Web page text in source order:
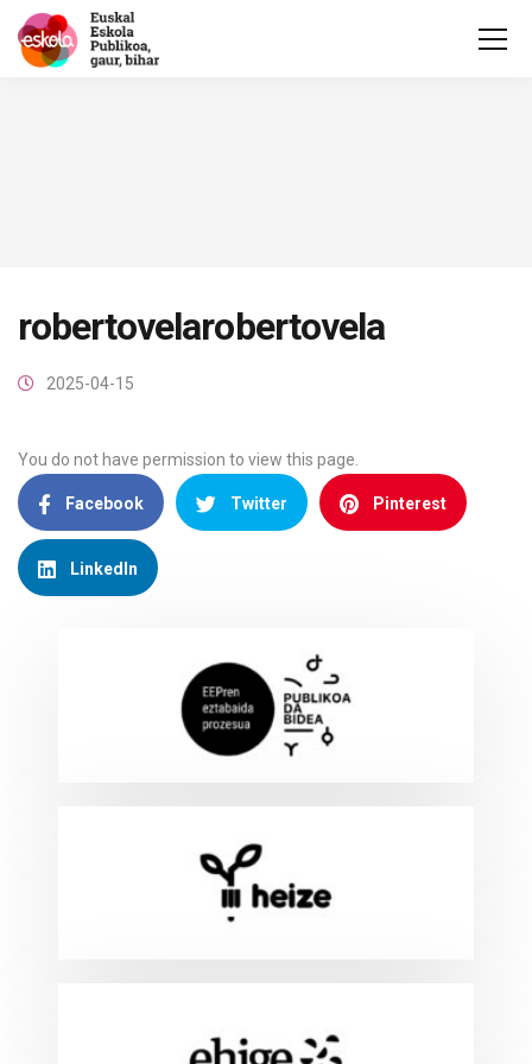
robertovelarobertovela
2025-04-15
You do not have permission to view this page.
Facebook Twitter Pinterest
LinkedIn